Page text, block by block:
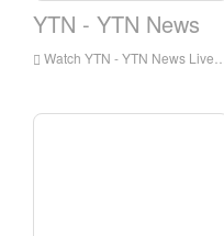
YTN - YTN News
Watch YTN - YTN News Live Streaming Online,YTN - YTN News live Streaming,YTN - YTN News is a television station in Korea